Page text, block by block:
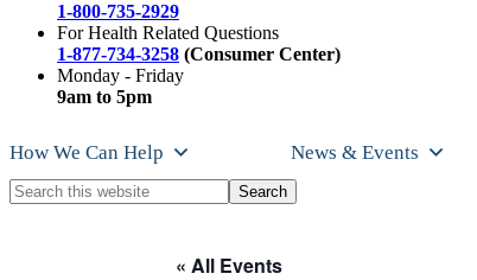
1-800-735-2929
For Health Related Questions
1-877-734-3258 (Consumer Center)
Monday - Friday
9am to 5pm
How We Can Help News & Events
Search
this
« All Events